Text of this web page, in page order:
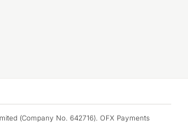
(Company No. 642716). OFX Payments